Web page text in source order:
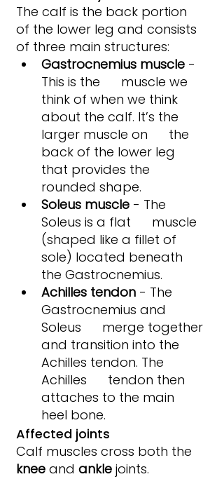
The calf is the back portion
of the lower leg and consists
of three main structures:
Gastrocnemius muscle -
This is the      muscle we
think of when we think
about the calf. It’s the
larger muscle on      the
back of the lower leg
that provides the
rounded shape.
Soleus muscle - The
Soleus is a flat      muscle
(shaped like a fillet of
sole) located beneath
the Gastrocnemius.
Achilles tendon - The
Gastrocnemius and
Soleus      merge together
and transition into the
Achilles tendon. The
Achilles      tendon then
attaches to the main
heel bone.
Affected joints
Calf muscles cross both the
knee and ankle joints.